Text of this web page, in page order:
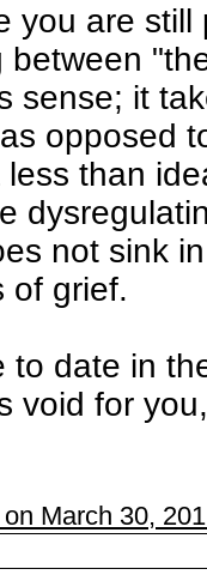
you are
between
sense; it
opposed
than
not sink
of grief.
to date in
void for
March 30,